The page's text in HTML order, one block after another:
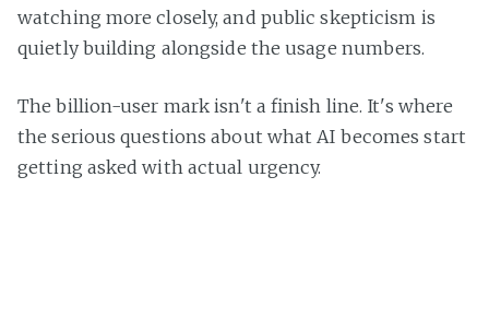
watching more closely, and public skepticism is
quietly building alongside the usage numbers.
The billion-user mark isn't a finish line. It's where
the serious questions about what AI becomes start
getting asked with actual urgency.